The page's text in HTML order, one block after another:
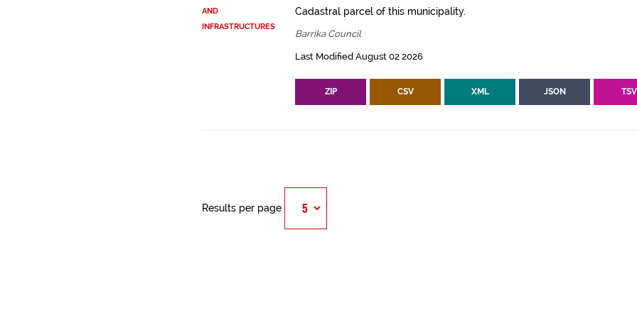
AND
INFRASTRUCTURES
Cadastral parcel of this municipality.
Barrika Council
Last Modified August 02 2026
ZIP CSV XML JSON TSV
Results per page